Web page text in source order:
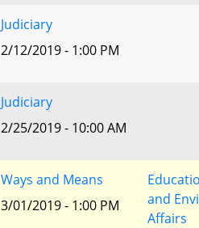
Judiciary
2/12/2019 - 1:00 PM
Judiciary
2/25/2019 - 10:00 AM
Ways and Means
3/01/2019 - 1:00 PM
and
Affairs